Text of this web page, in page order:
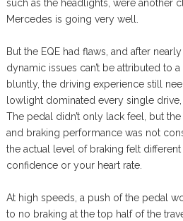
such as the headlights, were another
Mercedes is going very well.
But the EQE had flaws, and after
dynamic issues can’t be attributed to
bluntly, the driving experience still
lowlight dominated every single drive,
The pedal didn’t only lack feel, but
and braking performance was not
the actual level of braking felt
confidence or your heart rate.
At high speeds, a push of the pedal
to no braking at the top half of the